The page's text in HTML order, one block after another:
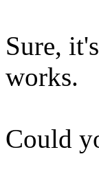
Sure,
works.
Could